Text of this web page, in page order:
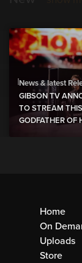
News & latest
GIBSON TV
TO STREAM
GODFATHER OF
Home
On
Uploads
Store